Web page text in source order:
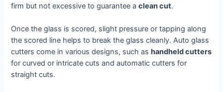
firm but not excessive to guarantee aclean cut.
Once the glass is scored, slight pressure or tapping along
the scored line helps to break the glass cleanly. Auto glass
cutters come in various designs, such as handheld cutters
for curved or intricate cuts and automatic cutters for
straight cuts.